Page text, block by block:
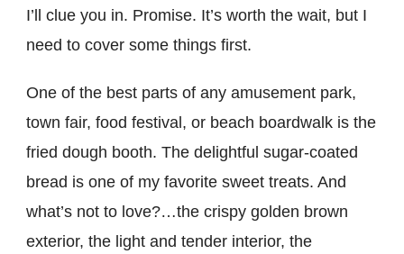
I’ll clue you in. Promise. It’s worth the wait, but I
need to cover some things first.
One of the best parts of any amusement park,
town fair, food festival, or beach boardwalk is the
fried dough booth. The delightful sugar-coated
bread is one of my favorite sweet treats. And
what’s not to love?…the crispy golden brown
exterior, the light and tender interior, the